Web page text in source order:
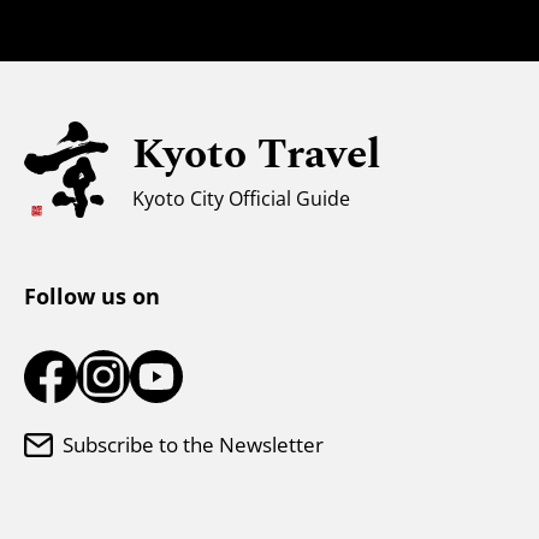
For Muslim Travelers
Weather & Clothing
Kyoto Travel
Kyoto City Official Guide
Follow us on
Subscribe to the Newsletter